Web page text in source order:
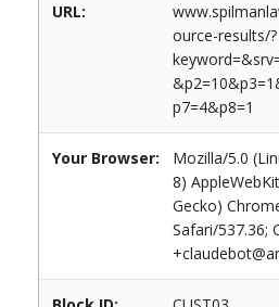
URL:
ource-results/?
p7=4&p8=1
Your Browser:
Mozilla/5.0
8)
Gecko)
Safari/537.36;